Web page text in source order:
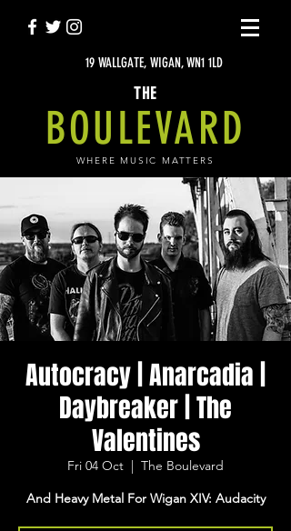
19 WALLGATE, WIGAN, WN1 1LD
THE
BOULEVARD
WHERE MUSIC MATTERS
Autocracy | Anarcadia |
Daybreaker | The
Valentines
Fri 04 Oct
  |
The Boulevard
And Heavy Metal For Wigan XIV: Audacity